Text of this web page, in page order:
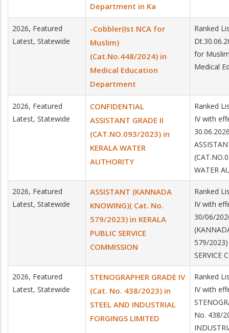
Department in Ka
2026, Featured
Latest, Statewide
-Cobbler(Ist NCA for
Muslim)
(Cat.No.448/2024) in
Medical Education
Department
Ranked
for
Medical
2026, Featured
Latest, Statewide
CONFIDENTIAL
ASSISTANT GRADE II
(CAT.NO.093/2023) in
KERALA WATER
AUTHORITY
Ranked
IV with
WATER
2026, Featured
Latest, Statewide
ASSISTANT (KANNADA
KNOWING)( Cat. No.
579/2023) in KERALA
PUBLIC SERVICE
COMMISSION
Ranked
IV with
30/06/
579/2023)
SERVICE
2026, Featured
Latest, Statewide
STENOGRAPHER GRADE IV
(Cat. No. 438/2023) in
STEEL AND INDUSTRIAL
FORGINGS LIMITED
Ranked
IV with
No. 438/